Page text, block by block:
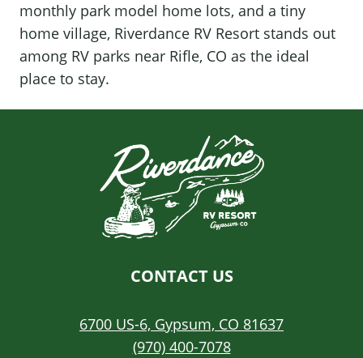
monthly park model home lots, and a tiny
home village, Riverdance RV Resort stands out
among RV parks near Rifle, CO as the ideal
place to stay.
CONTACT US
6700 US-6, Gypsum, CO 81637
(970) 400-7078